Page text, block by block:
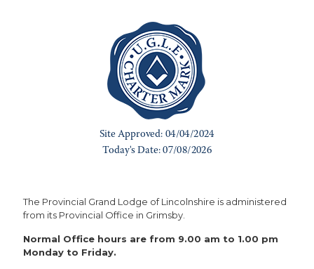
The Provincial Grand Lodge of Lincolnshire is administered
from its Provincial Office in Grimsby.
Normal Office hours are from 9.00 am to 1.00 pm
Monday to Friday.